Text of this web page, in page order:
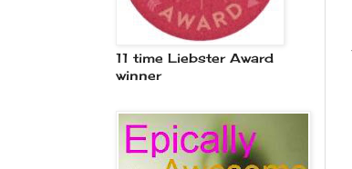
11 time Liebster Award
winner